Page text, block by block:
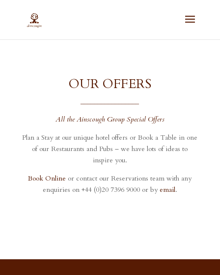
OUR OFFERS
All the Ainscough Group Special Offers
Plan a Stay at our unique hotel offers or Book a Table in one
of our Restaurants and Pubs – we have lots of ideas to
inspire you.
Book Online or contact our Reservations team with any
enquiries on +44 (0)20 7396 9000 or byemail.